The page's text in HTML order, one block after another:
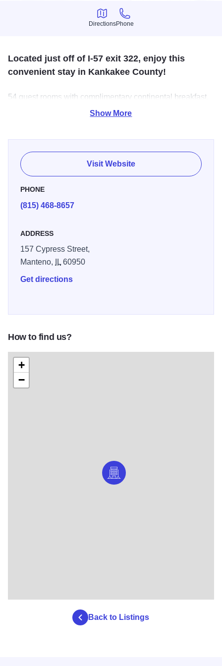
Directions
Directions
Phone
Phone
Located just off of I-57 exit 322, enjoy this
convenient stay in Kankakee County!
54 guest rooms with complimentary continental breakfast,
indoor pool, and free high-speed internet. Packages are
Show More
Visit Website
PHONE
(815) 468-8657
ADDRESS
157 Cypress Street,
Manteno,
IL60950
Get directions
How to find us?
+
−
Back to Listings